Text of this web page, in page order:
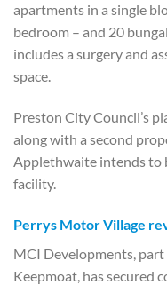
apartments in a single
bedroom – and 20
includes a surgery and
space.
Preston City Council’s
along with a second
Applethwaite intends to
facility.
Perrys Motor Village
MCI Developments,
Keepmoat, has secured